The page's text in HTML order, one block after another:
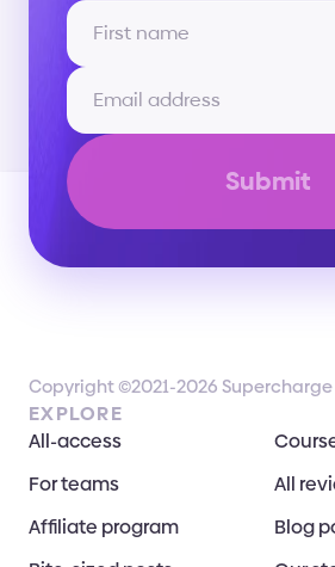
Submit
Copyright ©2021-2026
EXPLORE
All-access
For teams
All
Affiliate program
Blog